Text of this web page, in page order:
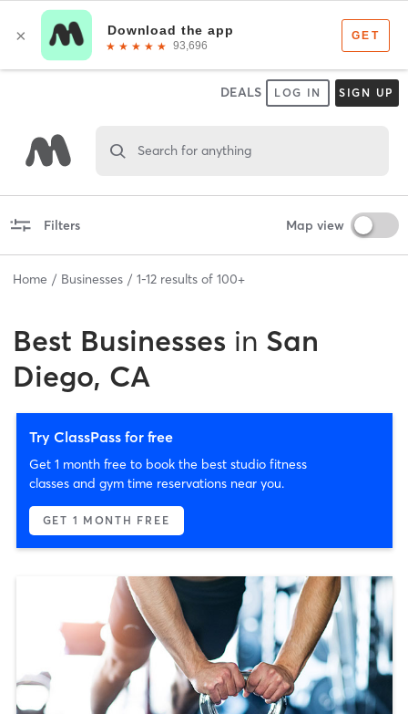
DEALS LOG IN SIGN UP
Search for anything
Filters Map view
Home Businesses 1-12 results of 100+
Best Businesses in San
Diego, CA
Try ClassPass for free
Get 1 month free to book the best studio fitness
classes and gym time reservations near you.
GET 1 MONTH FREE